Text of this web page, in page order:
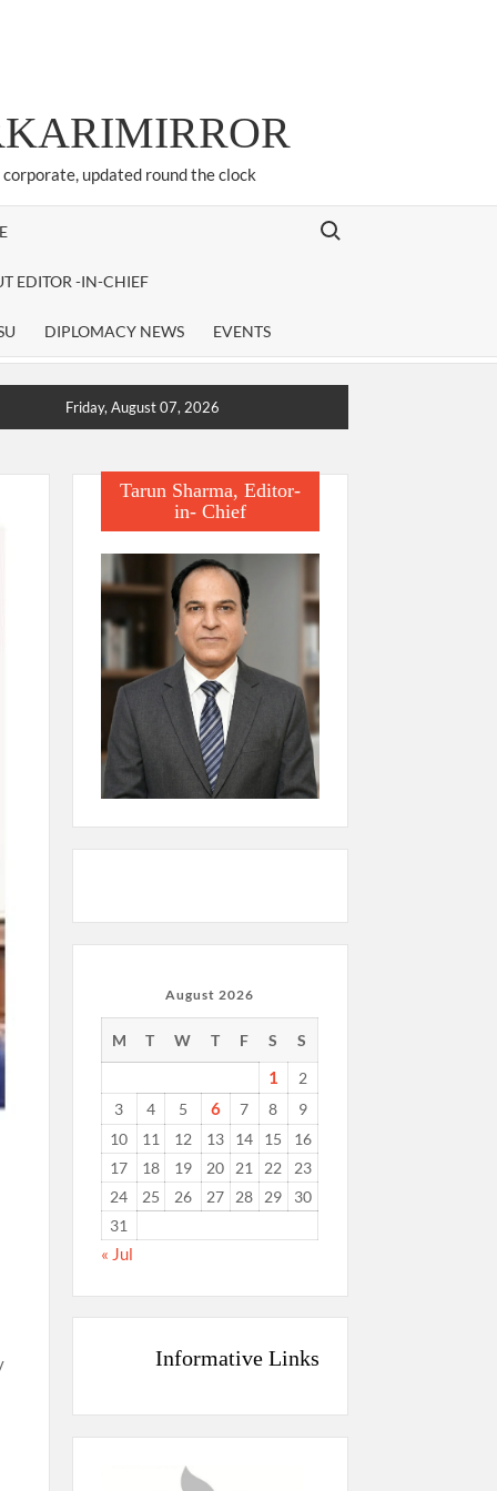
updated round the clock
EDITOR -IN-CHIEF
DIPLOMACY NEWS EVENTS
Search for:
Friday, August 07, 2026
Tarun Sharma, Editor-
in- Chief
August 2026
M T W T F S S
1
2
3
4 5 6 7 8
9
10
11 12 13 14 15
16
17
18 19 20 21 22
23
24
25 26 27 28 29
30
31
« Jul
Informative Links